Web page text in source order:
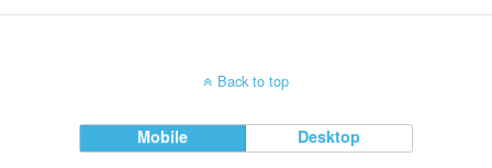
Back to top
Mobile Desktop